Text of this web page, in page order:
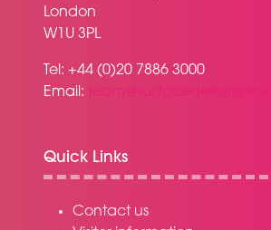
London
W1U 3PL
Tel: +44 (0)20 7886 3000
Email:
Quick Links
Contact us